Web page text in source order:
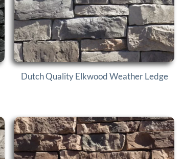
Dutch Quality Elkwood Weather Ledge